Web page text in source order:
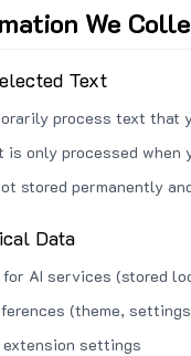
We
Text
process text that
is only processed when
stored permanently
Data
for AI services (stored
(theme,
extension settings